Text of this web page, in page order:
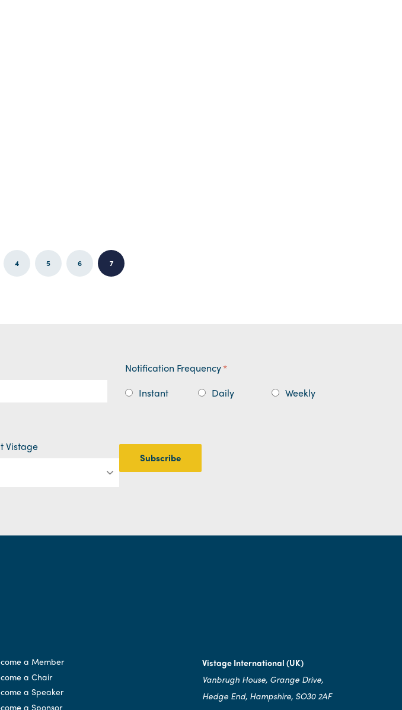
4 5 6 7
Notification Frequency*
Instant
Daily Weekly
Vistage
a Member
a Chair
a Speaker
a Sponsor
Vistage International (UK)
Vanbrugh House, Grange Drive,
Hedge End, Hampshire, SO30 2AF